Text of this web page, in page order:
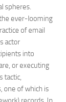
spheres.
ever-looming
of email
actor
into
or executing
tactic,
one of which is